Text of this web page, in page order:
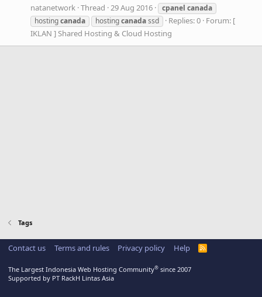
natanetwork Thread 29 Aug 2016 cpanel canada
hostingcanada hostingcanadassd Replies: 0 Forum: [
IKLAN ] Shared Hosting & Cloud Hosting
Tags
Contact us Terms and rules Privacy policy Help
R
The Largest Indonesia Web Hosting Community® since 2007
Supported by PT RackH Lintas Asia